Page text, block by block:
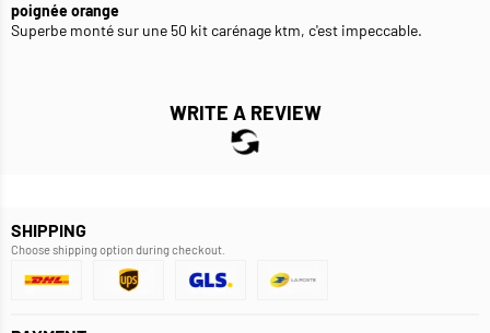
poignée orange
Superbe monté sur une 50 kit carénage ktm, c'est impeccable.
WRITE A REVIEW
SHIPPING
Choose shipping option during checkout.